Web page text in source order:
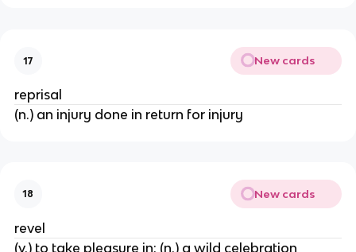
17 New cards
reprisal
(n.) an injury done in return for injury
18 New cards
revel
(v.) to take pleasure in; (n.) a wild celebration